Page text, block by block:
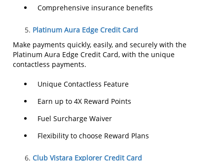
Comprehensive insurance benefits
Platinum Aura Edge Credit Card
Make payments quickly, easily, and securely with the
Platinum Aura Edge Credit Card, with the unique
contactless payments.
Unique Contactless Feature
Earn up to 4X Reward Points
Fuel Surcharge Waiver
Flexibility to choose Reward Plans
Club Vistara Explorer Credit Card